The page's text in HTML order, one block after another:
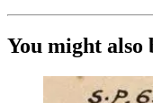
You might also